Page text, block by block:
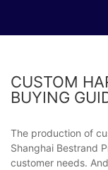
CUSTOM
BUYING
The production of
Shanghai Bestrand
customer needs.